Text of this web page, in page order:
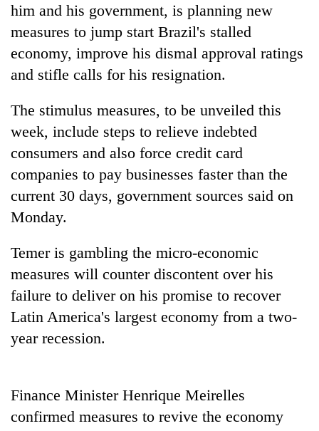
TRENDING
Cancellation
seminar
sparks
dispute
Badimalika's
grows
beyond
the
Mountaineering
bids
him and his government, is planning new
measures to jump start Brazil's stalled
economy, improve his dismal approval ratings
and stifle calls for his resignation.
The stimulus measures, to be unveiled this
week, include steps to relieve indebted
consumers and also force credit card
companies to pay businesses faster than the
current 30 days, government sources said on
Monday.
Temer is gambling the micro-economic
measures will counter discontent over his
failure to deliver on his promise to recover
Latin America's largest economy from a two-
year recession.
Finance Minister Henrique Meirelles
confirmed measures to revive the economy